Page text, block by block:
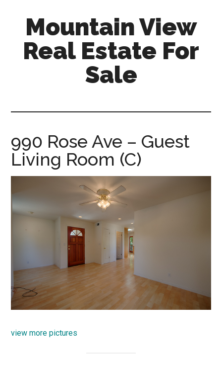
content
sidebar
Mountain View
Real Estate For
Sale
for-
sale.com
990 Rose Ave – Guest
Living Room (C)
view more pictures